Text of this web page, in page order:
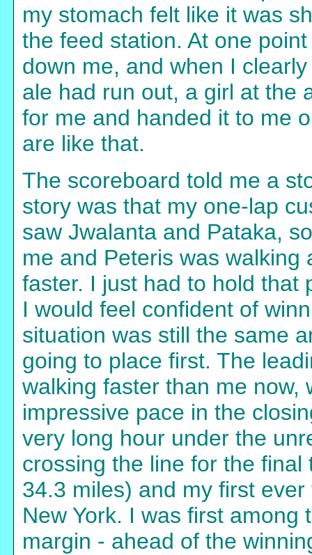
my stomach felt like it was
the feed station. At one
down me, and when I
ale had run out, a girl at the
for me and handed it to me
are like that.
The scoreboard told me a
story was that my one-lap
saw Jwalanta and Pataka,
me and Peteris was
faster. I just had to hold that
I would feel confident of
situation was still the same
going to place first. The
walking faster than me now,
impressive pace in the
very long hour under the
crossing the line for the
34.3 miles) and my first
New York. I was first
margin - ahead of the